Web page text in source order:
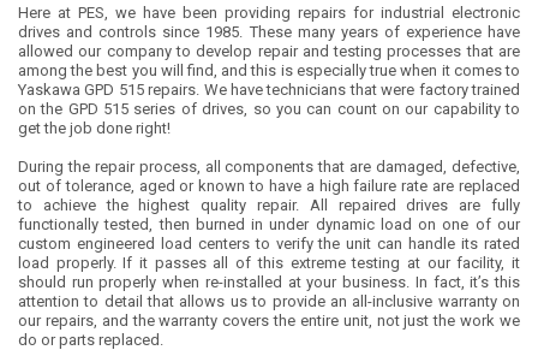
Here at PES, we have been providing repairs for industrial electronic
drives and controls since 1985. These many years of experience have
allowed our company to develop repair and testing processes that are
among the best you will find, and this is especially true when it comes to
Yaskawa GPD 515 repairs. We have technicians that were factory trained
on the GPD 515 series of drives, so you can count on our capability to
get the job done right!
During the repair process, all components that are damaged, defective,
out of tolerance, aged or known to have a high failure rate are replaced
to achieve the highest quality repair. All repaired drives are fully
functionally tested, then burned in under dynamic load on one of our
custom engineered load centers to verify the unit can handle its rated
load properly. If it passes all of this extreme testing at our facility, it
should run properly when re-installed at your business. In fact, it’s this
attention to detail that allows us to provide an all-inclusive warranty on
our repairs, and the warranty covers the entire unit, not just the work we
do or parts replaced.